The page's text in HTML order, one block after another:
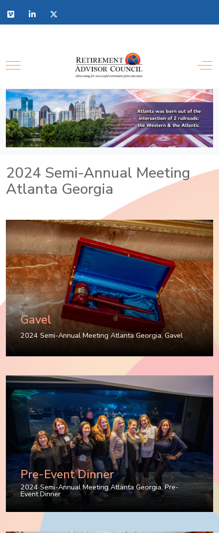
2024 Semi-Annual Meeting
Atlanta Georgia
Gavel
2024 Semi-Annual Meeting Atlanta Georgia, Gavel
Pre-Event Dinner
2024 Semi-Annual Meeting Atlanta Georgia,Pre-
Event Dinner